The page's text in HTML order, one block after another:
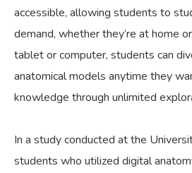
accessible, allowing students to
demand, whether they’re at home
tablet or computer, students can
anatomical models anytime they
knowledge through unlimited
In a study conducted at the
students who utilized digital